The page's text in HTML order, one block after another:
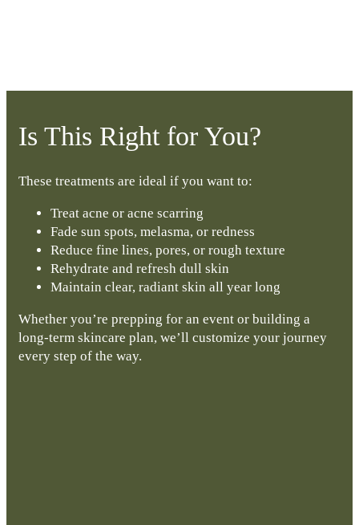
Is This Right for You?
These treatments are ideal if you want to:
Treat acne or acne scarring
Fade sun spots, melasma, or redness
Reduce fine lines, pores, or rough texture
Rehydrate and refresh dull skin
Maintain clear, radiant skin all year long
Whether you’re prepping for an event or building a
long-term skincare plan, we’ll customize your journey
every step of the way.